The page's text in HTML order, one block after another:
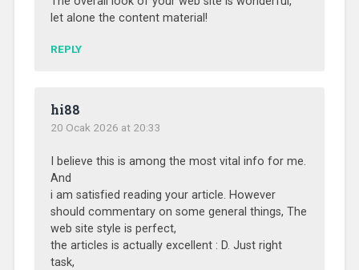
let alone the content material!
REPLY
hi88
20 Ocak 2026 at 20:33
I believe this is among the most vital info for me.
And
i am satisfied reading your article. However
should commentary on some general things, The
web site style is perfect,
the articles is actually excellent : D. Just right
task,